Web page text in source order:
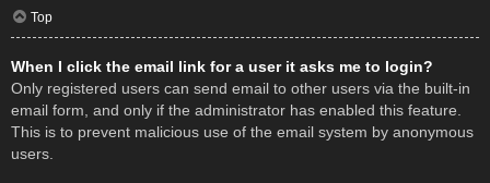
Top
When I click the email link for a user it asks me to login?
Only registered users can send email to other users via the built-in
email form, and only if the administrator has enabled this feature.
This is to prevent malicious use of the email system by anonymous
users.